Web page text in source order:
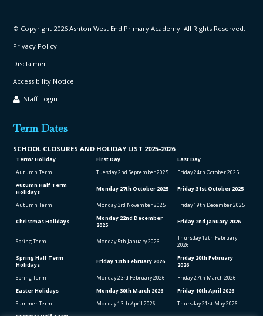
© Copyright 2026 Ashton West End Primary Academy. All Rights Reserved.
Privacy Policy
Disclaimer
Accessibility Notice
Staff Login
Term Dates
SCHOOL CLOSURES AND HOLIDAY LIST 2025-2026
Term/ Holiday First Day
Last Day
Autumn Term
Tuesday 2nd September 2025 Friday 24th October 2025
Autumn Half Term
Holidays
Monday 27th October 2025 Friday 31stOctober 2025
Autumn Term Monday 3rd November 2025 Friday 19th December 2025
Christmas Holidays Monday 22nd December
2025
Friday 2nd January 2026
Spring Term Monday 5th January 2026 Thursday 12th February
2026
Spring Half Term
Holidays
Friday 13th February 2026 Friday 20th February
2026
Spring Term
Monday 23rd February 2026 Friday 27th March 2026
Easter Holidays
Monday 30th March 2026 Friday 10th April 2026
Summer Term
Monday 13th April 2026 Thursday 21 st May 2026